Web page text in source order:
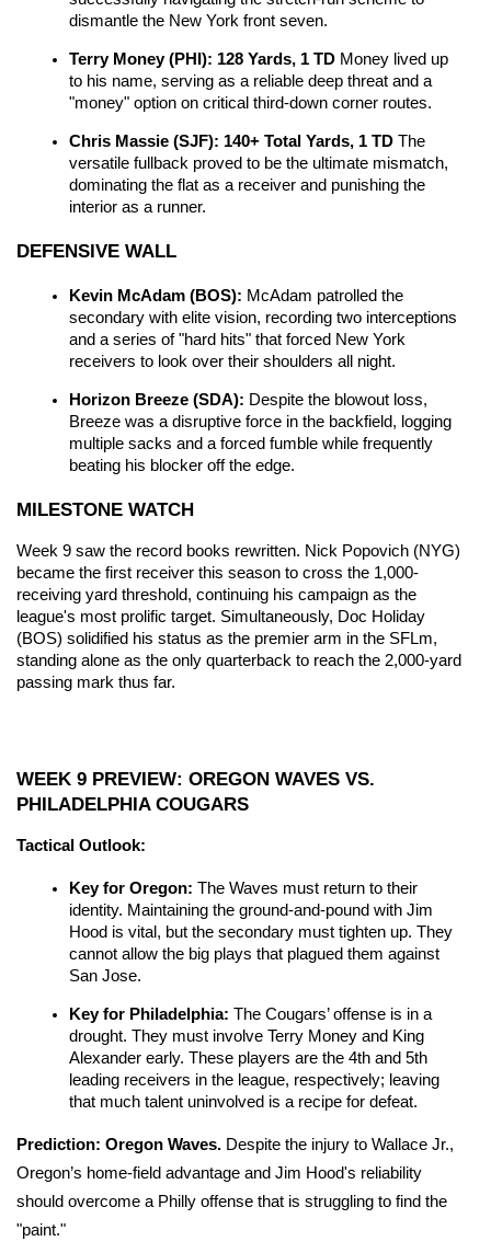
dismantle the New York front seven.
Terry Money (PHI): 128 Yards, 1 TD Money lived up
to his name, serving as a reliable deep threat and a
"money" option on critical third-down corner routes.
Chris Massie (SJF): 140+ Total Yards, 1 TD The
versatile fullback proved to be the ultimate mismatch,
dominating the flat as a receiver and punishing the
interior as a runner.
DEFENSIVE WALL
Kevin McAdam (BOS): McAdam patrolled the
secondary with elite vision, recording two interceptions
and a series of "hard hits" that forced New York
receivers to look over their shoulders all night.
Horizon Breeze (SDA): Despite the blowout loss,
Breeze was a disruptive force in the backfield, logging
multiple sacks and a forced fumble while frequently
beating his blocker off the edge.
MILESTONE WATCH
Week 9 saw the record books rewritten. Nick Popovich (NYG)
became the first receiver this season to cross the 1,000-
receiving yard threshold, continuing his campaign as the
league's most prolific target. Simultaneously, Doc Holiday
(BOS) solidified his status as the premier arm in the SFLm,
standing alone as the only quarterback to reach the 2,000-yard
passing mark thus far.
WEEK 9 PREVIEW: OREGON WAVES VS.
PHILADELPHIA COUGARS
Tactical Outlook:
Key for Oregon: The Waves must return to their
identity. Maintaining the ground-and-pound with Jim
Hood is vital, but the secondary must tighten up. They
cannot allow the big plays that plagued them against
San Jose.
Key for Philadelphia: The Cougars’ offense is in a
drought. They must involve Terry Money and King
Alexander early. These players are the 4th and 5th
leading receivers in the league, respectively; leaving
that much talent uninvolved is a recipe for defeat.
Prediction: Oregon Waves. Despite the injury to Wallace Jr.,
Oregon’s home-field advantage and Jim Hood's reliability
should overcome a Philly offense that is struggling to find the
"paint."